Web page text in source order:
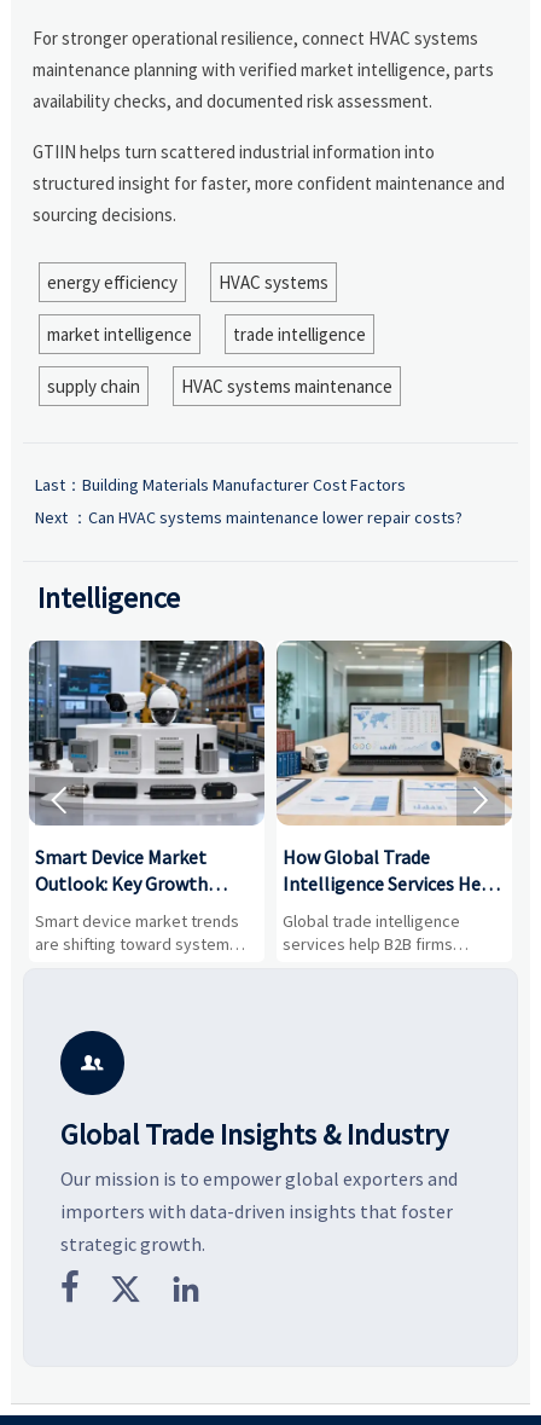
For stronger operational resilience, connect HVAC systems
maintenance planning with verified market intelligence, parts
availability checks, and documented risk assessment.
GTIIN helps turn scattered industrial information into
structured insight for faster, more confident maintenance and
sourcing decisions.
energy efficiency HVAC systems
market intelligence trade intelligence
supply chain HVAC systems maintenance
Last： Building Materials Manufacturer Cost Factors
Next ： Can HVAC systems maintenance lower repair costs?
Intelligence
Smart Device Market
Outlook: Key Growth
Drivers, Segments, and
Business Opportunities
Smart device market trends
are shifting toward system
value, industrial demand, and
potential segments, and
business opportunities.
How Global Trade
Intelligence Services Help
B2B Firms Evaluate
Markets and Suppliers
Global trade intelligence
services help B2B firms
compare suppliers, assess
 

Global Trade Insights & Industry
Our mission is to empower global exporters and
importers with data-driven insights that foster
strategic growth.
  